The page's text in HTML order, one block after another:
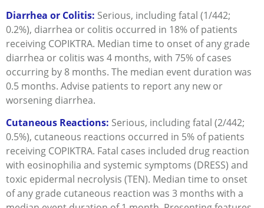
Diarrhea or Colitis: Serious, including fatal (1/442;
0.2%), diarrhea or colitis occurred in 18% of patients
receiving COPIKTRA. Median time to onset of any grade
diarrhea or colitis was 4 months, with 75% of cases
occurring by 8 months. The median event duration was
0.5 months. Advise patients to report any new or
worsening diarrhea.
Cutaneous Reactions: Serious, including fatal (2/442;
0.5%), cutaneous reactions occurred in 5% of patients
receiving COPIKTRA. Fatal cases included drug reaction
with eosinophilia and systemic symptoms (DRESS) and
toxic epidermal necrolysis (TEN). Median time to onset
of any grade cutaneous reaction was 3 months with a